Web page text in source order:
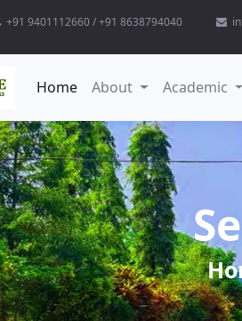
+91 9401112660 / +91 8638794040
Home About (current)
Academic